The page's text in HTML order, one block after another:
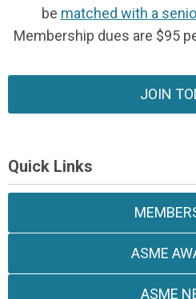
be matched with a
Membership dues are $95
JOIN
Quick Links
ASME
ASME